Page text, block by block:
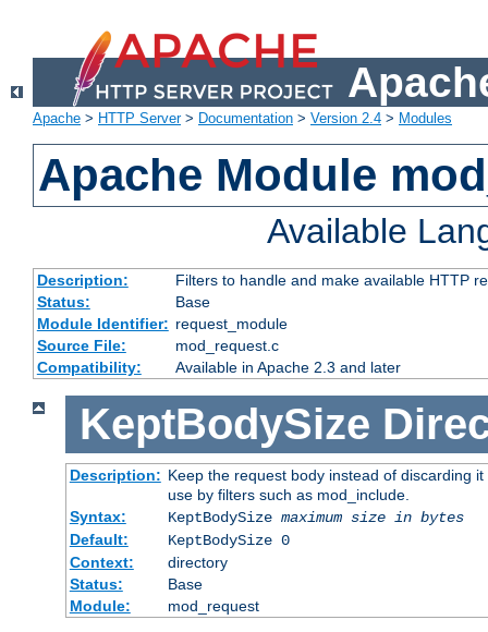
Apache > HTTP Server> Documentation > Version 2.4 > Modules
Apache Module
Available
Description:
Filters to handle and make available HTTP
Status:
Base
Module Identifier: request_module
Source File:
mod_request.c
Compatibility:
Available in Apache 2.3 and later
KeptBodySize
Description: Keep the request body instead of discarding
use by filters such as mod_include.
Syntax:
KeptBodySize maximum size in bytes
Default:
KeptBodySize 0
Context:
directory
Status:
Base
Module:
mod_request